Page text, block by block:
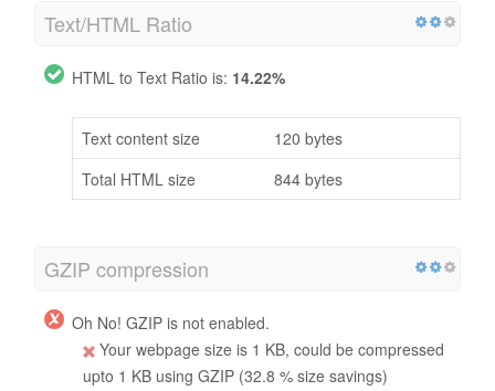
Text/HTML Ratio
HTML to Text Ratio is: 14.22%
Text content size
120 bytes
Total HTML size
844 bytes
GZIP compression
Oh No! GZIP is not enabled.
Your webpage size is 1 KB, could be compressed
upto 1 KB using GZIP (32.8 % size savings)